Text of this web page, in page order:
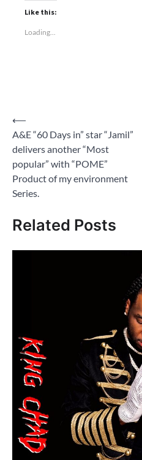
Like this:
Loading...
Post
navigation
⟵
A&E “60 Days in” star “Jamil”
delivers another “Most
popular” with “POME”
Product of my environment
Series.
Related Posts